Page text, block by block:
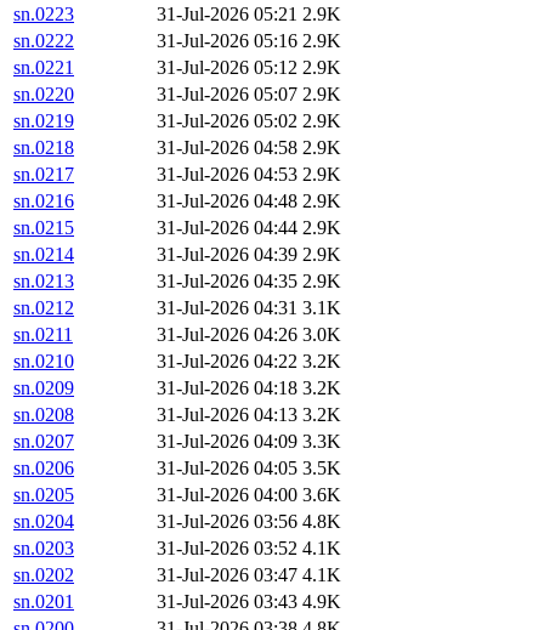
sn.0223
31-Jul-2026 05:21 2.9K
sn.0222
31-Jul-2026 05:16 2.9K
sn.0221
31-Jul-2026 05:12 2.9K
sn.0220
31-Jul-2026 05:07 2.9K
sn.0219
31-Jul-2026 05:02 2.9K
sn.0218
31-Jul-2026 04:58 2.9K
sn.0217
31-Jul-2026 04:53 2.9K
sn.0216
31-Jul-2026 04:48 2.9K
sn.0215
31-Jul-2026 04:44 2.9K
sn.0214
31-Jul-2026 04:39 2.9K
sn.0213
31-Jul-2026 04:35 2.9K
sn.0212
31-Jul-2026 04:31 3.1K
sn.0211
31-Jul-2026 04:26 3.0K
sn.0210
31-Jul-2026 04:22 3.2K
sn.0209
31-Jul-2026 04:18 3.2K
sn.0208
31-Jul-2026 04:13 3.2K
sn.0207
31-Jul-2026 04:09 3.3K
sn.0206
31-Jul-2026 04:05 3.5K
sn.0205
31-Jul-2026 04:00 3.6K
sn.0204
31-Jul-2026 03:56 4.8K
sn.0203
31-Jul-2026 03:52 4.1K
sn.0202
31-Jul-2026 03:47 4.1K
sn.0201
31-Jul-2026 03:43 4.9K